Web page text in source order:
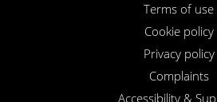
Terms of use
Cookie policy
Privacy policy
Complaints
Accessibility &